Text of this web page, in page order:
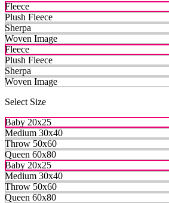
Fleece
Plush Fleece
Sherpa
Woven Image
Fleece
Plush Fleece
Sherpa
Woven Image
Select Size
Baby 20x25
Medium 30x40
Throw 50x60
Queen 60x80
Baby 20x25
Medium 30x40
Throw 50x60
Queen 60x80